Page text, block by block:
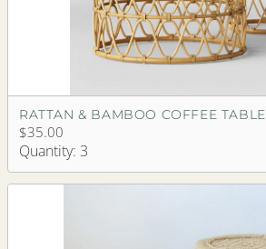
RATTAN & BAMBOO COFFEE TABLE
$35.00
Quantity: 3